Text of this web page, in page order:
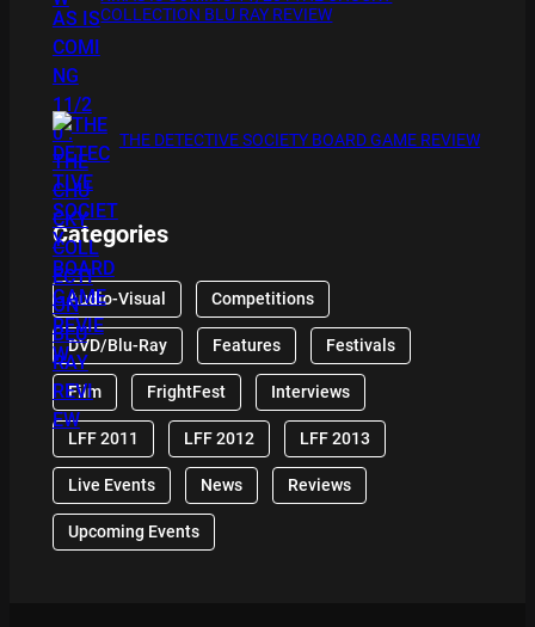
COLLECTION BLU RAY REVIEW
THE DETECTIVE SOCIETY BOARD GAME REVIEW
Categories
Audio-Visual Competitions
DVD/Blu-Ray Features Festivals
Film FrightFest Interviews
LFF 2011 LFF 2012 LFF 2013
Live Events News Reviews
Upcoming Events